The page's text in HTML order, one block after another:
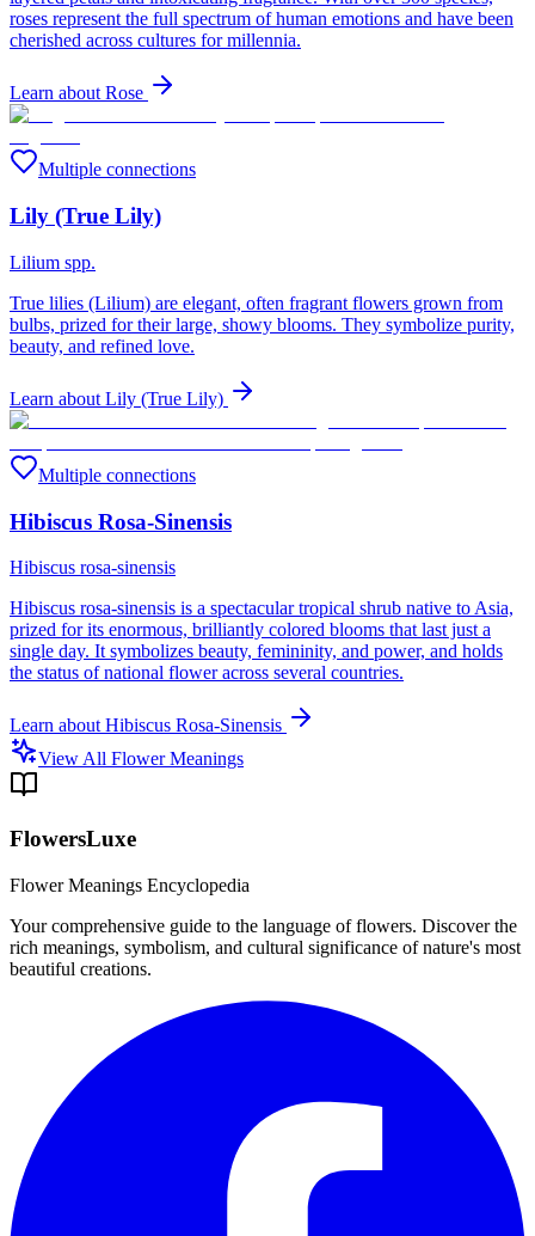
roses represent the full spectrum of human emotions and have been
cherished across cultures for millennia.
Learn aboutRose
Multiple connections
Lily (True Lily)
Lilium spp.
True lilies (Lilium) are elegant, often fragrant flowers grown from
bulbs, prized for their large, showy blooms. They symbolize purity,
beauty, and refined love.
Learn about Lily (True Lily)
Multiple connections
Hibiscus Rosa-Sinensis
Hibiscus rosa-sinensis
Hibiscus rosa-sinensis is a spectacular tropical shrub native to Asia,
prized for its enormous, brilliantly colored blooms that last just a
single day. It symbolizes beauty, femininity, and power, and holds
the status of national flower across several countries.
Learn about Hibiscus Rosa-Sinensis
View All Flower Meanings
FlowersLuxe
Flower Meanings Encyclopedia
Your comprehensive guide to the language of flowers. Discover the
rich meanings, symbolism, and cultural significance of nature's most
beautiful creations.